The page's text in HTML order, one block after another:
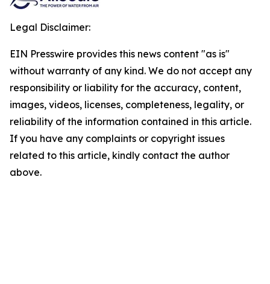
Legal Disclaimer:
EIN Presswire provides this news content "as is"
without warranty of any kind. We do not accept any
responsibility or liability for the accuracy, content,
images, videos, licenses, completeness, legality, or
reliability of the information contained in this article.
If you have any complaints or copyright issues
related to this article, kindly contact the author
above.